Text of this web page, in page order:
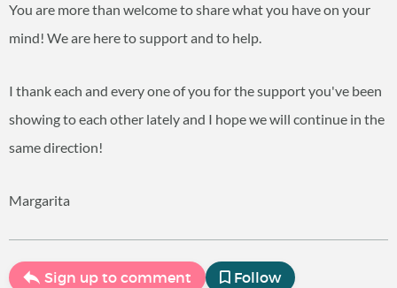
You are more than welcome to share what you have on your
mind! We are here to support and to help.
I thank each and every one of you for the support you've been
showing to each other lately and I hope we will continue in the
same direction!
Margarita
Sign up to comment Follow